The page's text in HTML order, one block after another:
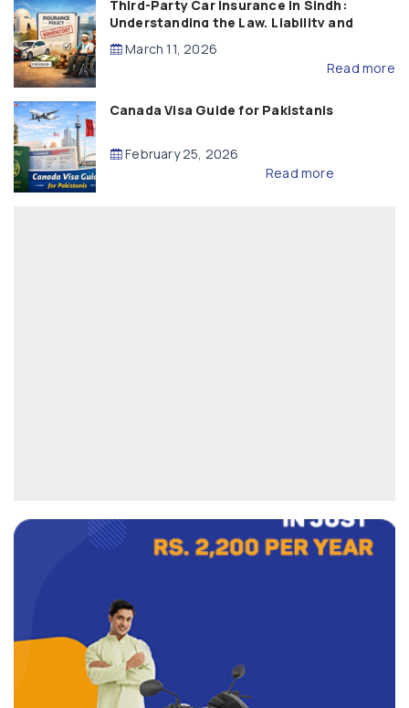
Third-Party Car Insurance in Sindh:
Understanding the Law, Liability and
Compensation
March 11, 2026
Read more
Canada Visa Guide for Pakistanis
February 25, 2026
Read more